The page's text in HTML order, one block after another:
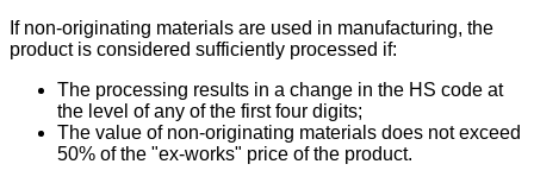
If non-originating materials are used in manufacturing, the
product is considered sufficiently processed if:
The processing results in a change in the HS code at
the level of any of the first four digits;
The value of non-originating materials does not exceed
50% of the "ex-works" price of the product.